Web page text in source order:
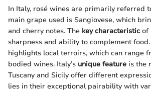
In Italy, rosé wines are primarily referred
main grape used is Sangiovese, which
and cherry notes. The key characteristic of
sharpness and ability to complement
highlights local terroirs, which can range
bodied wines. Italy’s unique feature is the
Tuscany and Sicily offer different
lies in their exceptional pairability with